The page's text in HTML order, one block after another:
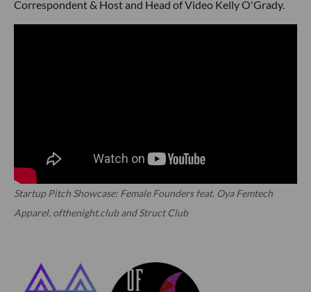
Correspondent & Host and Head of Video Kelly O'Grady.
Startup Pitch Showcase: Female Founders feat. Oya Femtech
Apparel, ofthenight.club and Struct Club